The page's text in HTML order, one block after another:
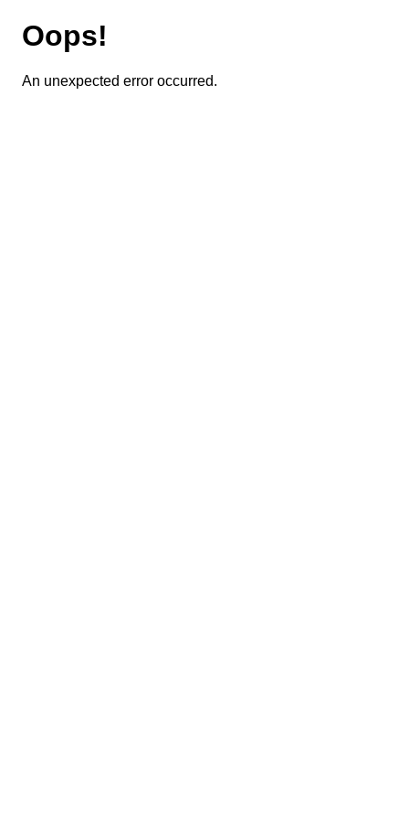
Oops!
An unexpected error occurred.